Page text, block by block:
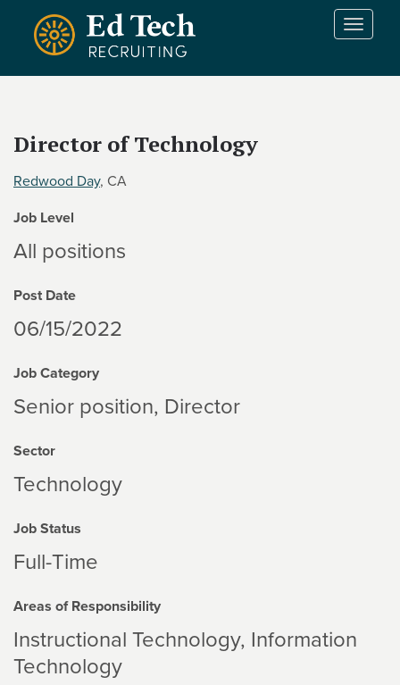
Skip to main content
T
Director of Technology
Redwood Day, CA
Job Level
All positions
Post Date
06/15/2022
Job Category
Senior position, Director
Sector
Technology
Job Status
Full-Time
Areas of Responsibility
Instructional Technology Information
Technology